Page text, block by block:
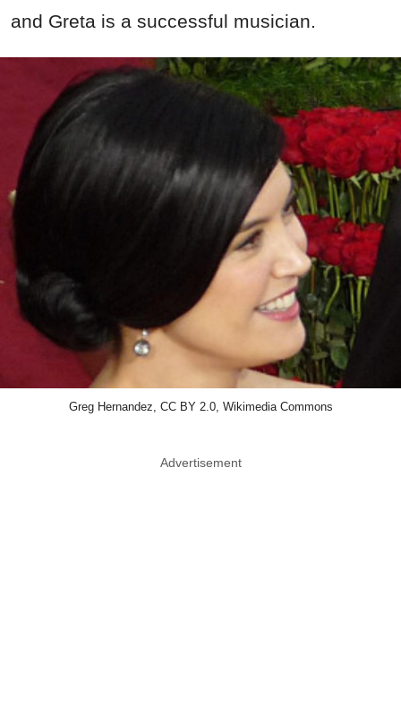
and Greta is a successful musician.
Greg Hernandez, CC BY 2.0, Wikimedia Commons
Advertisement